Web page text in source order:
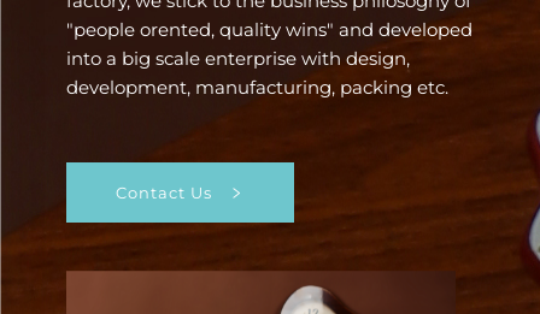
"people orented, quality wins" and developed
into a big scale enterprise with design,
development, manufacturing, packing etc.
Contact Us